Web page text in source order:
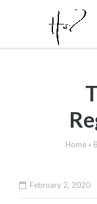
content
Home »
February 2, 2020